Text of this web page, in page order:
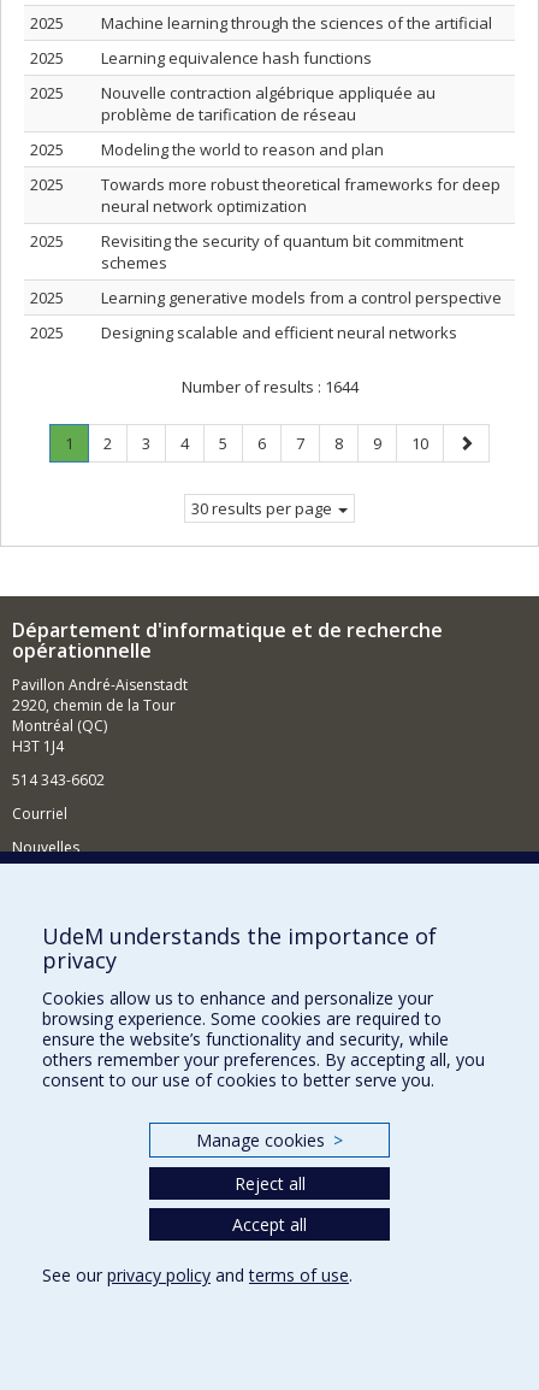
2025
Machine learning through the sciences of the artificial
2025
Learning equivalence hash functions
2025
Nouvelle contraction algébrique appliquée au
problème de tarification de réseau
2025
Modeling the world to reason and plan
2025
Towards more robust theoretical frameworks for deep
neural network optimization
2025
Revisiting the security of quantum bit commitment
schemes
2025
Learning generative models from a control perspective
2025
Designing scalable and efficient neural networks
Number of results : 1644
Page
1
Current
Page
2 Page
3 Page
4 Page
5 Page
6 Page
7 Page
8 Page
9 Page
10
Next
page
30 results per page
Département d'informatique et de recherche
opérationnelle
Pavillon André-Aisenstadt
2920, chemin de la Tour
Montréal (QC)
H3T 1J4
514 343-6602
Courriel
Nouvelles
Comment soutenir le Département?
BESOIN D'AIDE?
Plan du site
Signaler une erreur
Accessibilité
Nos départements et écoles
UdeM understands the importance of
privacy
Cookies allow us to enhance and personalize your
browsing experience. Some cookies are required to
ensure the website’s functionality and security, while
others remember your preferences. By accepting all, you
consent to our use of cookies to better serve you.
Manage cookies >
Reject all
Accept all
See our privacy policy andterms of use.